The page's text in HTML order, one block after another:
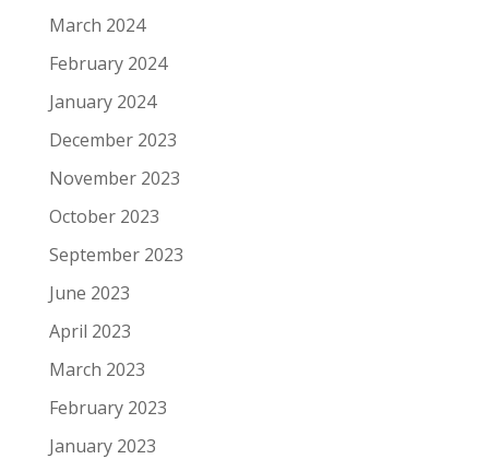
March 2024
February 2024
January 2024
December 2023
November 2023
October 2023
September 2023
June 2023
April 2023
March 2023
February 2023
January 2023